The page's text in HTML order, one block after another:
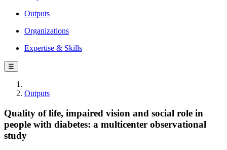
Outputs
Organizations
Expertise & Skills
☰
Outputs
Quality of life, impaired vision and social role in
people with diabetes: a multicenter observational
study